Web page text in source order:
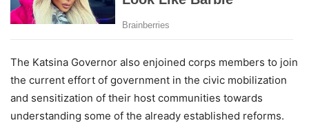
The Katsina Governor also enjoined corps members to join
the current effort of government in the civic mobilization
and sensitization of their host communities towards
understanding some of the already established reforms.